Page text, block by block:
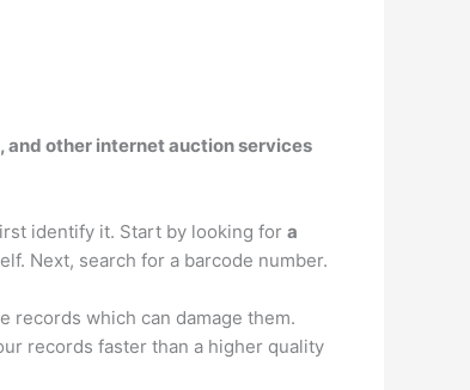
and other internet auction services
identify it. Start by looking for a
Next, search for a barcode number.
records which can damage them.
records faster than a higher quality